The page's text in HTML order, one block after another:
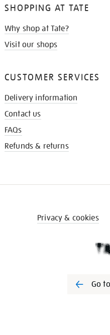
SHOPPING AT TATE
Why shop at Tate?
Visit our shops
CUSTOMER SERVICES
Delivery information
Contact us
FAQs
Refunds & returns
Privacy & cookies
Go